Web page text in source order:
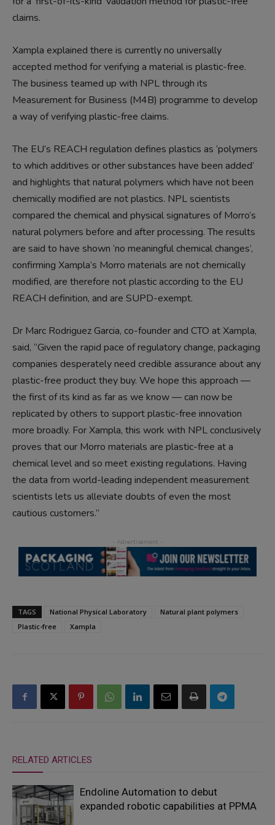
claims.
Xampla explained there is currently no universally
accepted method for verifying a material is plastic-free.
The business teamed up with NPL through its
Measurement for Business (M4B) programme to develop
a way of verifying plastic-free claims.
The EU’s REACH regulation defines plastics as ‘polymers
to which additives or other substances have been added’
and highlights that natural polymers which have not been
chemically modified are not plastics. NPL scientists
compared the chemical and physical signatures of Morro’s
natural polymers before and after processing. The results
are said to have shown ‘no meaningful chemical changes’,
confirming Xampla’s Morro materials are not chemically
modified, are therefore not plastic according to the EU
REACH definition, and are SUPD-exempt.
Dr Marc Rodriguez Garcia, co-founder and CTO at Xampla,
said, “Given the rapid pace of regulatory change, packaging
companies desperately need credible assurance about any
plastic-free product they buy. We hope this approach —
the first of its kind as far as we know — can now be
replicated by others to support plastic-free innovation
more broadly. For Xampla, this work with NPL conclusively
proves that our Morro materials are plastic-free at a
chemical level and so meet existing regulations. Having
the data from world-leading independent measurement
scientists lets us alleviate doubts of even the most
cautious customers.”
TAGS National Physical Laboratory
Natural plant polymers
Plastic-free
Xampla
RELATED ARTICLES
Endoline Automation to debut
expanded robotic capabilities at PPMA